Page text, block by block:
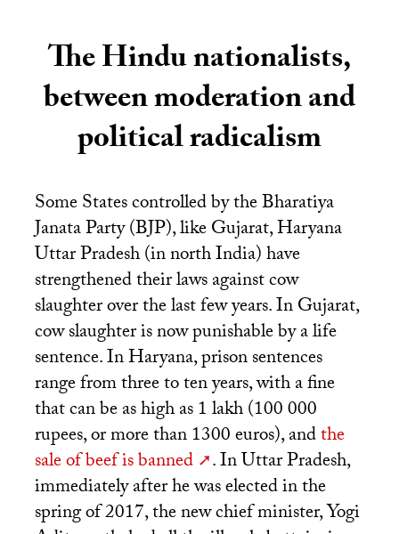
The Hindu nationalists,
between moderation and
political radicalism
Some States controlled by the Bharatiya
Janata Party (BJP), like Gujarat, Haryana
Uttar Pradesh (in north India) have
strengthened their laws against cow
slaughter over the last few years. In Gujarat,
cow slaughter is now punishable by a life
sentence. In Haryana, prison sentences
range from three to ten years, with a fine
that can be as high as 1 lakh (100 000
rupees, or more than 1300 euros), andthe
sale of beef is banned
. In Uttar Pradesh,
immediately after he was elected in the
spring of 2017, the new chief minister, Yogi